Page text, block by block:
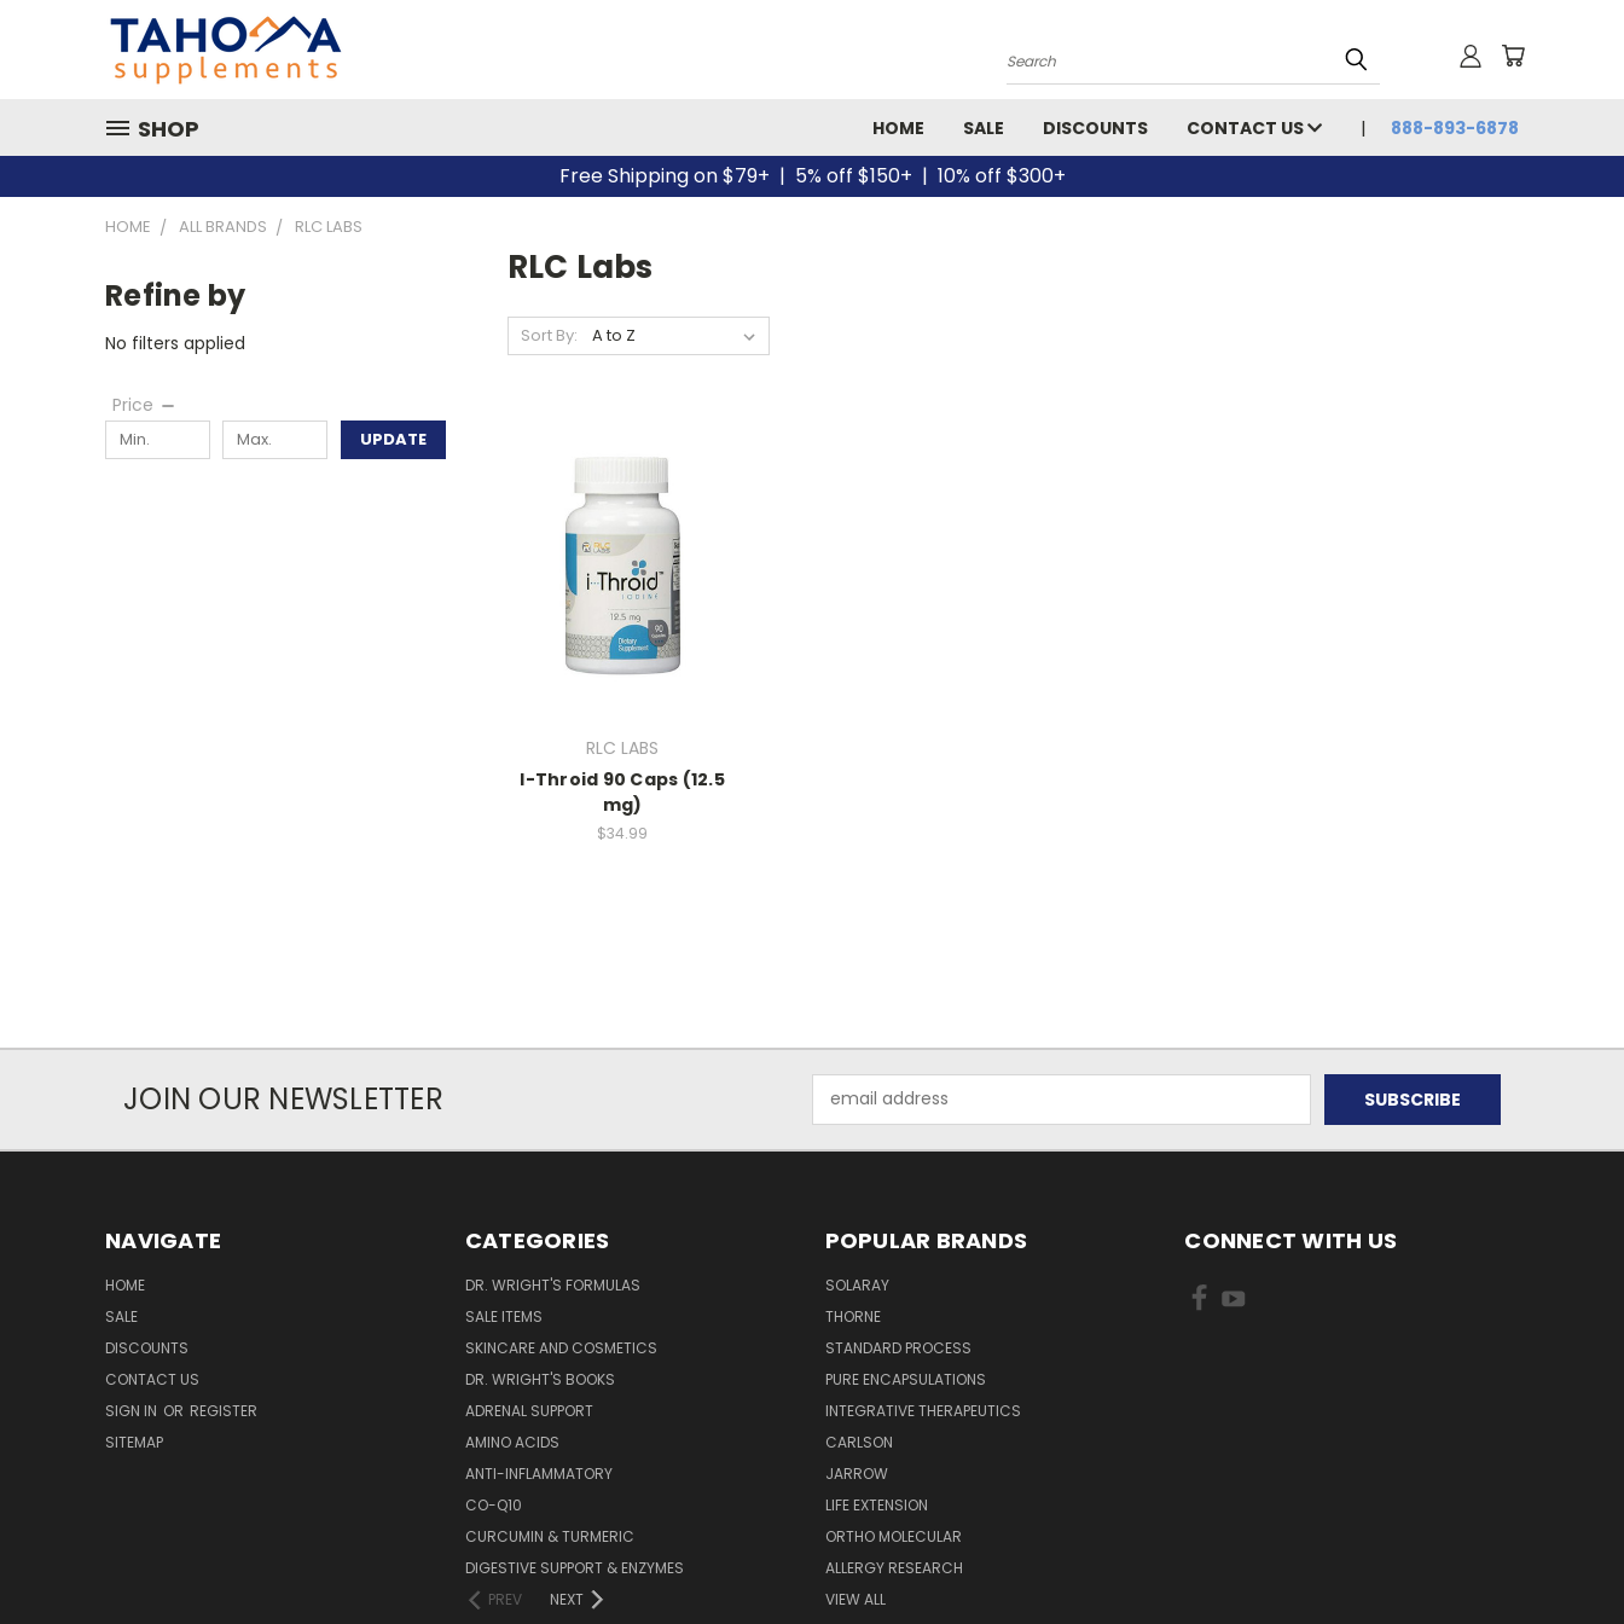
Search
SHOP HOME SALE DISCOUNTS CONTACT US 888-893-6878
Free Shipping on $79+ | 5% off $150+ | 10% off $300+
HOME ALL BRANDS RLC LABS
Refine by
No filters applied
Price
UPDATE
RLC Labs
Sort By:
RLC LABS
I-Throid 90 Caps (12.5
mg)
$34.99
JOIN OUR NEWSLETTER
Address
NAVIGATE
HOME
SALE
DISCOUNTS
CONTACT US
SIGN IN OR REGISTER
SITEMAP
CATEGORIES
DR. WRIGHT'S FORMULAS
SALE ITEMS
SKINCARE AND COSMETICS
DR. WRIGHT'S BOOKS
ADRENAL SUPPORT
AMINO ACIDS
ANTI-INFLAMMATORY
CO-Q10
CURCUMIN & TURMERIC
DIGESTIVE SUPPORT & ENZYMES
PREV
NEXT
POPULAR BRANDS
SOLARAY
THORNE
STANDARD PROCESS
PURE ENCAPSULATIONS
INTEGRATIVE THERAPEUTICS
CARLSON
JARROW
LIFE EXTENSION
ORTHO MOLECULAR
ALLERGY RESEARCH
VIEW ALL
CONNECT WITH US